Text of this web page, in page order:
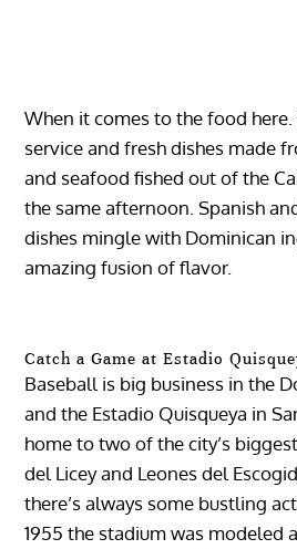
When it comes to the food
service and fresh dishes made
and seafood fished out of the
the same afternoon. Spanish
dishes mingle with Dominican
amazing fusion of flavor.
Catch a Game at Estadio
Baseball is big business in the
and the Estadio Quisqueya in
home to two of the city’s
del Licey and Leones del
there’s always some bustling
1955 the stadium was modeled